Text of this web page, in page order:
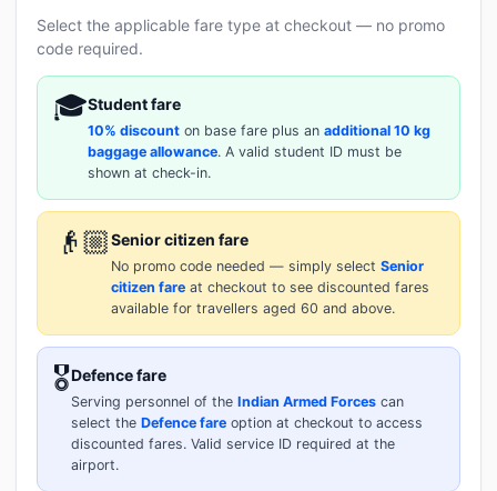
Select the applicable fare type at checkout — no promo
code required.
🎓Student fare
10% discount on base fare plus an additional 10 kg
baggage allowance. A valid student ID must be
shown at check-in.
👴🏼Senior citizen fare
No promo code needed — simply select Senior
citizen fare at checkout to see discounted fares
available for travellers aged 60 and above.
🎖️Defence fare
Serving personnel of the Indian Armed Forces can
select the Defence fare option at checkout to access
discounted fares. Valid service ID required at the
airport.